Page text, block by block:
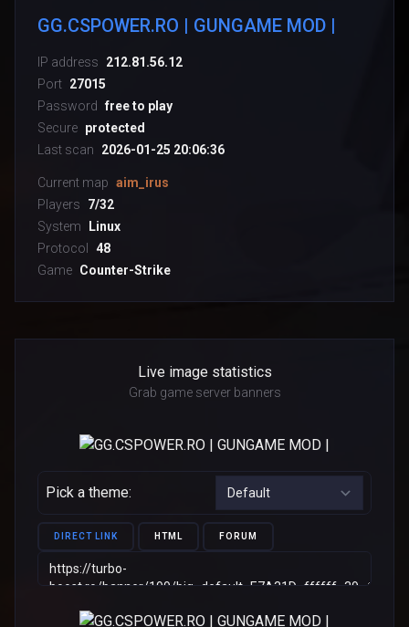
GG.CSPOWER.RO | GUNGAME MOD |
IP address
212.81.56.12
Port 27015
Password free to play
Secure protected
Last scan
2026-01-25 20:06:36
Current map aim_irus
Players
7/32
System
Linux
Protocol 48
Game Counter-Strike
Live image statistics
Grab game server banners
Pick a theme:
DIRECT LINK HTML FORUM